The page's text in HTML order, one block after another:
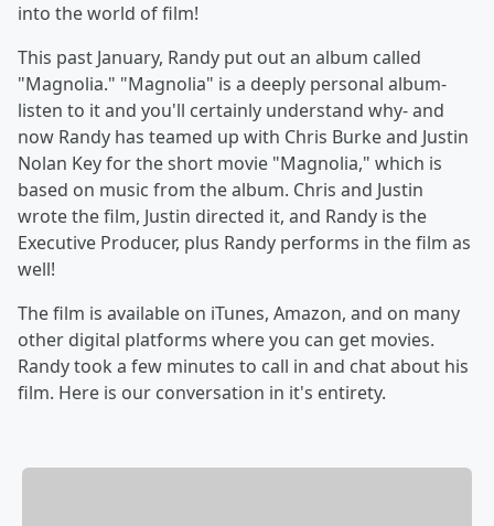
into the world of film!
This past January, Randy put out an album called
"Magnolia." "Magnolia" is a deeply personal album-
listen to it and you'll certainly understand why- and
now Randy has teamed up with Chris Burke and Justin
Nolan Key for the short movie "Magnolia," which is
based on music from the album. Chris and Justin
wrote the film, Justin directed it, and Randy is the
Executive Producer, plus Randy performs in the film as
well!
The film is available on iTunes, Amazon, and on many
other digital platforms where you can get movies.
Randy took a few minutes to call in and chat about his
film. Here is our conversation in it's entirety.